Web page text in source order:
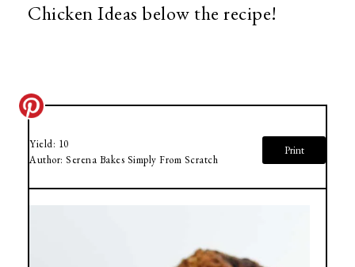
Chicken Ideas below the recipe!
Yield: 10
Author: Serena Bakes Simply From Scratch
Print